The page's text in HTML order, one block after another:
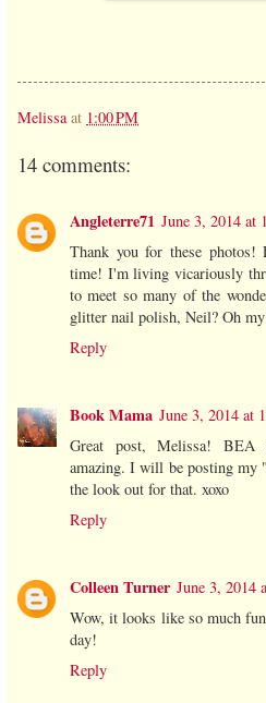
Melissa at 1:00 PM
14 comments:
Angleterre71 June 3, 2014 at
Thank you for these photos!
time! I'm living vicariously
to meet so many of the
glitter nail polish, Neil? Oh
Reply
Book Mama June 3, 2014 at
Great post, Melissa! BEA
amazing. I will be posting my
the look out for that. xoxo
Reply
Colleen Turner June 3, 2014
Wow, it looks like so much
day!
Reply